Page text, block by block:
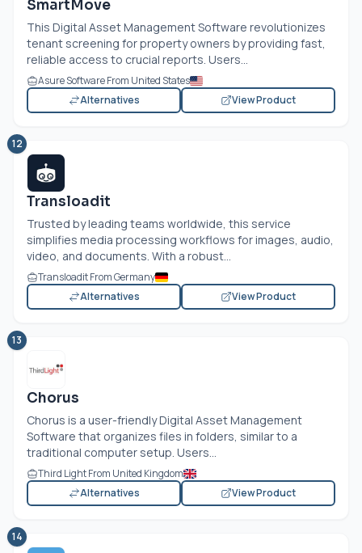
SmartMove
This Digital Asset Management Software revolutionizes
tenant screening for property owners by providing fast,
reliable access to crucial reports. Users...
Asure Software From United States
Alternatives
View Product
12
Transloadit
Trusted by leading teams worldwide, this service
simplifies media processing workflows for images, audio,
video, and documents. With a robust...
Transloadit From Germany
Alternatives
View Product
13
Chorus
Chorus is a user-friendly Digital Asset Management
Software that organizes files in folders, similar to a
traditional computer setup. Users...
Third Light From United Kingdom
Alternatives
View Product
14